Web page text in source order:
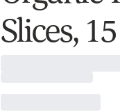
Slices,